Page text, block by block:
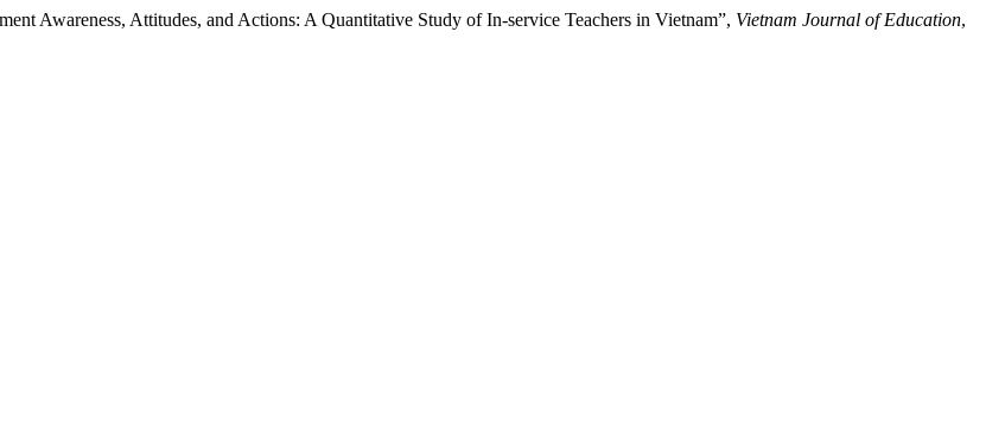
Awareness, Attitudes, and Actions: A Quantitative Study of In-service Teachers in Vietnam”, Vietnam Journal of Education,